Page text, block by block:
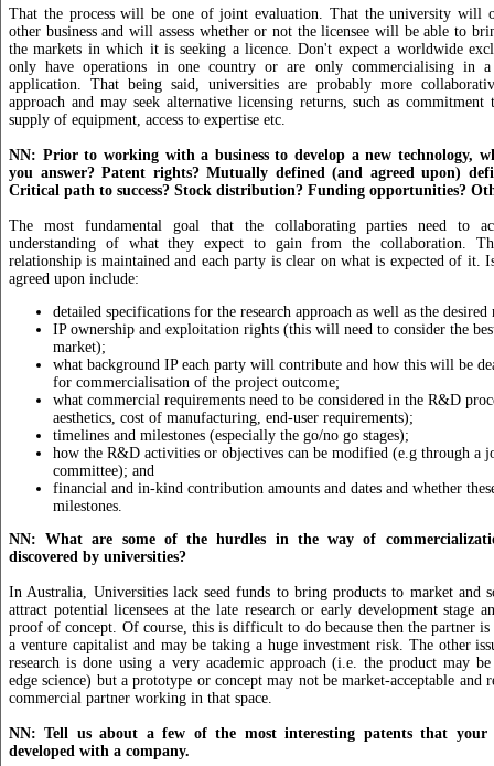
That the process will be one of joint evaluation. That the university will
other business and will assess whether or not the licensee will be able to
the markets in which it is seeking a licence. Don't expect a worldwide
only have operations in one country or are only commercialising in
application. That being said, universities are probably more
approach and may seek alternative licensing returns, such as commitment
supply of equipment, access to expertise etc.
NN: Prior to working with a business to develop a new technology,
you answer? Patent rights? Mutually defined (and agreed upon)
Critical path to success? Stock distribution? Funding opportunities?
The most fundamental goal that the collaborating parties need to
understanding of what they expect to gain from the collaboration.
relationship is maintained and each party is clear on what is expected of it.
agreed upon include:
detailed specifications for the research approach as well as the desired
IP ownership and exploitation rights (this will need to consider the
market);
what background IP each party will contribute and how this will be
for commercialisation of the project outcome;
what commercial requirements need to be considered in the R&D
aesthetics, cost of manufacturing, end-user requirements);
timelines and milestones (especially the go/no go stages);
how the R&D activities or objectives can be modified (e.g through a
committee); and
financial and in-kind contribution amounts and dates and whether
milestones.
NN: What are some of the hurdles in the way of
discovered by universities?
In Australia, Universities lack seed funds to bring products to market and
attract potential licensees at the late research or early development stage
proof of concept. Of course, this is difficult to do because then the partner
a venture capitalist and may be taking a huge investment risk. The other
research is done using a very academic approach (i.e. the product may
edge science) but a prototype or concept may not be market-acceptable and
commercial partner working in that space.
NN: Tell us about a few of the most interesting patents that your
developed with a company.